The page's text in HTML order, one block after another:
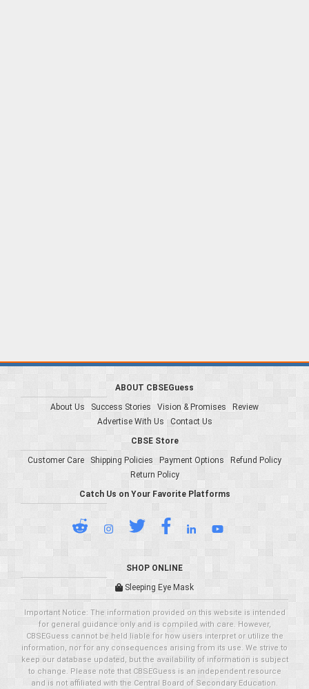
ABOUT CBSEGuess
About Us
Success Stories Vision & Promises
Review
Advertise With Us
Contact Us
CBSE Store
Customer Care
Shipping Policies Payment Options
Refund Policy
Return Policy
Catch Us on Your Favorite Platforms
SHOP ONLINE
Sleeping Eye Mask
Important Notice: The information provided on this website is intended
for general guidance only and is compiled with care. However,
CBSEGuess cannot be held liable for how users interpret or utilize the
information, nor for any consequences arising from its use. We strive to
keep our database updated, but the availability of information is subject
to change. Please note that CBSEGuess is an independent resource
and is not affiliated with the Central Board of Secondary Education.